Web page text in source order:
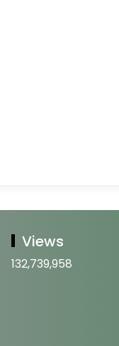
Views
132,739,958